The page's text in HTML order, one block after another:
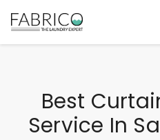
Best
Service In